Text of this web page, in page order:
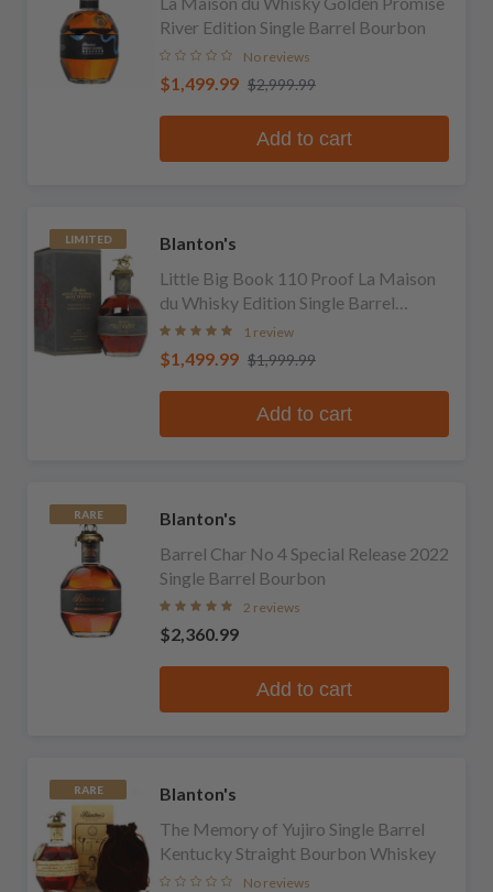
River Edition Single Barrel Bourbon
No reviews
$1,499.99 $2,999.99
Add to cart
LIMITED
Blanton's
Little Big Book 110 Proof La Maison
du Whisky Edition Single Barrel
Bourbon
1 review
$1,499.99 $1,999.99
Add to cart
RARE
Blanton's
Barrel Char No 4 Special Release 2022
Single Barrel Bourbon
2 reviews
$2,360.99
Add to cart
RARE
Blanton's
The Memory of Yujiro Single Barrel
Kentucky Straight Bourbon Whiskey
No reviews